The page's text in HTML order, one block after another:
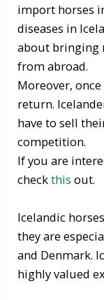
import horses
diseases in
about bringing
from abroad.
Moreover,
return.
have to sell
competition.
If you are
checkthis out.
Icelandic
they are
and Denmark.
highly valued